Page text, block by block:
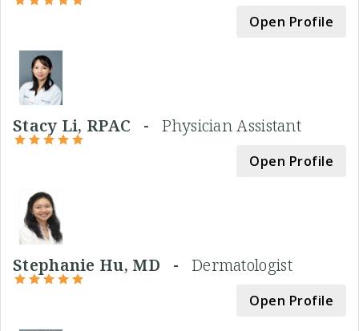
Open Profile
Stacy Li, RPAC -Physician Assistant
Open Profile
Stephanie Hu, MD - Dermatologist
Open Profile